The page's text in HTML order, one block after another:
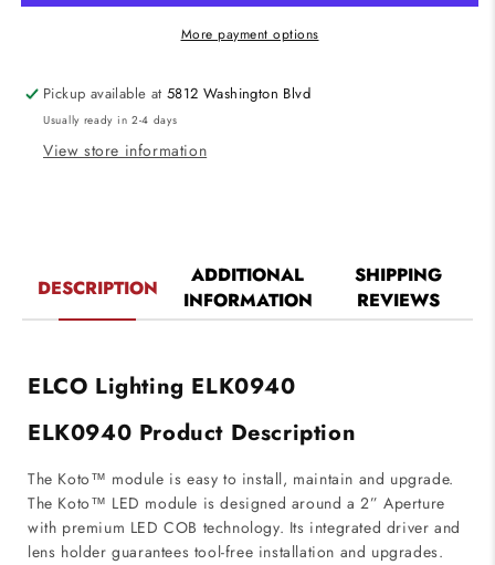
Module
Angle
950
Lumens
Module
4000K
Angle
950
Lumens
More payment options
Pickup available at5812 Washington Blvd
Usually ready in 2-4 days
View store information
DESCRIPTION
ADDITIONAL
INFORMATION
SHIPPING
REVIEWS
ELCO Lighting ELK0940
ELK0940 Product Description
The Koto™ module is easy to install, maintain and upgrade.
The Koto™ LED module is designed around a 2” Aperture
with premium LED COB technology. Its integrated driver and
lens holder guarantees tool-free installation and upgrades.